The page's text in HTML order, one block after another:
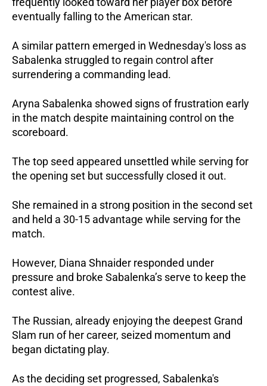
eventually falling to the American star.
A similar pattern emerged in Wednesday's loss as
Sabalenka struggled to regain control after
surrendering a commanding lead.
Aryna Sabalenka showed signs of frustration early
in the match despite maintaining control on the
scoreboard.
The top seed appeared unsettled while serving for
the opening set but successfully closed it out.
She remained in a strong position in the second set
and held a 30-15 advantage while serving for the
match.
However, Diana Shnaider responded under
pressure and broke Sabalenka’s serve to keep the
contest alive.
The Russian, already enjoying the deepest Grand
Slam run of her career, seized momentum and
began dictating play.
As the deciding set progressed, Sabalenka's